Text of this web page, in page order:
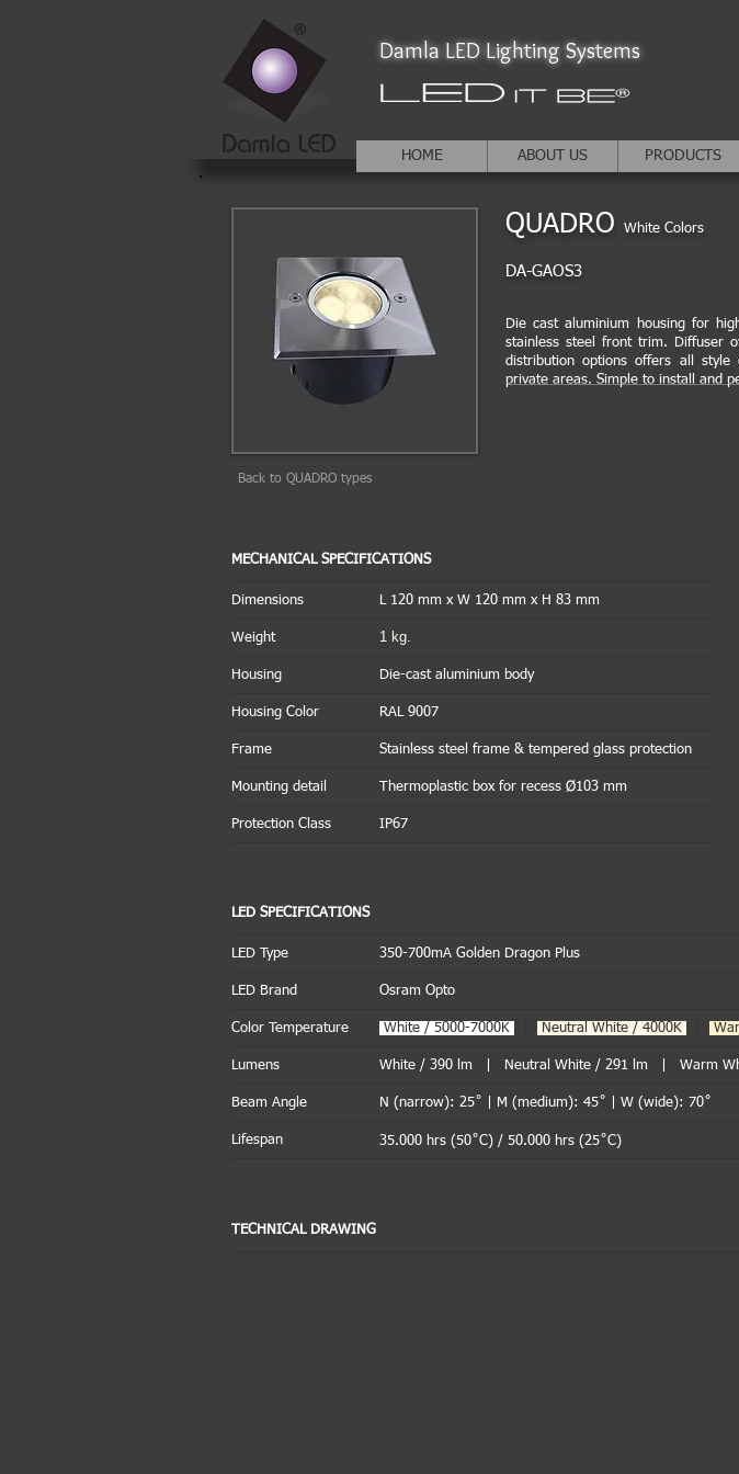
Damla LED Lighting Systems
HOME ABOUT US PRODUCTS
Back to QUADRO types
QUADRO White Colors
DA-GAOS3
Die cast aluminium housing for
stainless steel front trim. Diffuser
distribution options offers all
private areas. Simple to install and
MECHANICAL SPECIFICATIONS
Dimensions L 120 mm x W 120 mm x H 83 mm
Weight 1 kg.
Housing Die-cast aluminium body
Housing Color RAL 9007
Frame Stainless steel frame & tempered glass protection
Mounting detail Thermoplastic box for recess Ø103 mm
Protection Class IP67
LED SPECIFICATIONS
LED Type 350-700mA Golden Dragon Plus
LED Brand Osram Opto
Color Temperature White / 5000-7000K Neutral White / 4000K
Lumens White / 390 lm | Neutral White / 291 lm | Warm
Beam Angle N (narrow): 25˚ | M (medium): 45˚ | W (wide): 70˚
Lifespan 35.000 hrs (50˚C) / 50.000 hrs (25˚C)
TECHNICAL DRAWING